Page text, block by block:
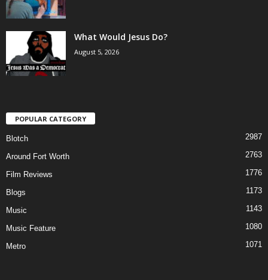
What Would Jesus Do?
August 5, 2026
POPULAR CATEGORY
Blotch 2987
Around Fort Worth 2763
Film Reviews 1776
Blogs 1173
Music 1143
Music Feature 1080
Metro 1071